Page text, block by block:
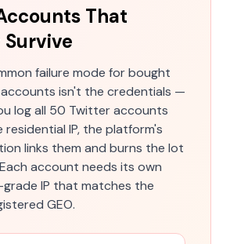
That
failure mode for bought
isn't the credentials —
log all 50 Twitter accounts
IP, the platform's
links them and burns the lot
account needs its own
grade IP that matches the
GEO.